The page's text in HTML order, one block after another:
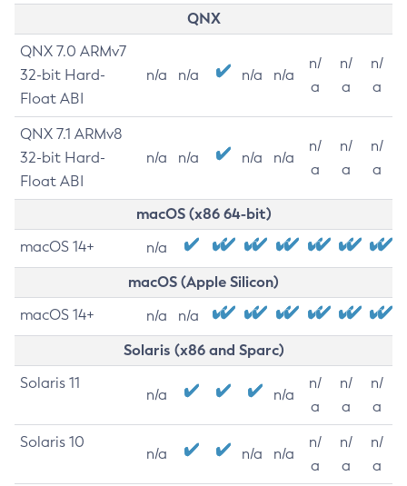
QNX
QNX 7.0 ARMv7
32-bit Hard-
Float ABI
n/a n/a n/a n/a
n/
a
n/
a
n/
a
QNX 7.1 ARMv8
32-bit Hard-
Float ABI
n/a n/a n/a n/a
n/
a
n/
a
n/
a
macOS (x86 64-bit)
macOS 14+ n/a
macOS (Apple Silicon)
macOS 14+ n/a n/a
Solaris (x86 and Sparc)
Solaris 11
n/a n/a
n/
a
n/
a
n/
a
Solaris 10
n/a n/a n/a
n/
a
n/
a
n/
a